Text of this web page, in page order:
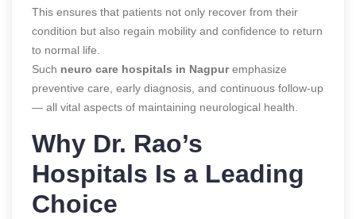
This ensures that patients not only recover from their
condition but also regain mobility and confidence to return
to normal life.
Such neuro care hospitals in Nagpuremphasize
preventive care, early diagnosis, and continuous follow-up
— all vital aspects of maintaining neurological health.
Why Dr. Rao’s
Hospitals Is a Leading
Choice